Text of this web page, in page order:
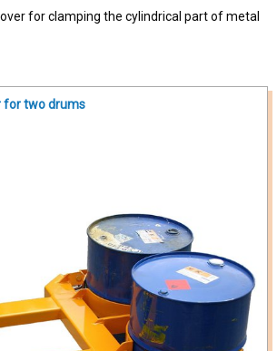
for clamping the cylindrical part of metal
for two drums